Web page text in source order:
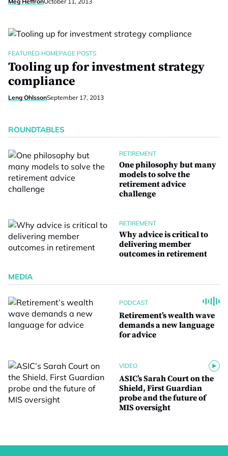
FEATURED HOMEPAGE POSTS
Tooling up for investment strategy
compliance
Leng OhlssonSeptember 17, 2013
ROUNDTABLES
RETIREMENT
One philosophy but many
models to solve the
retirement advice
challenge
RETIREMENT
Why advice is critical to
delivering member
outcomes in retirement
MEDIA
PODCAST
Retirement’s wealth wave
demands a new language
for advice
VIDEO
ASIC’s Sarah Court on the
Shield, First Guardian
probe and the future of
MIS oversight